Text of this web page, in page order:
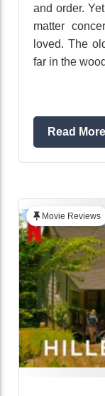
and order.
matter
loved. The
far in the
Read More
Movie Reviews